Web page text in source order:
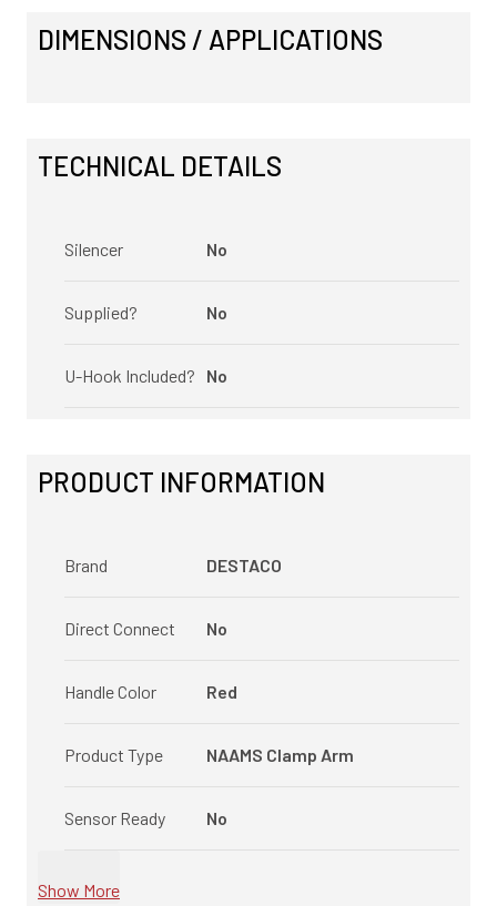
DIMENSIONS / APPLICATIONS
TECHNICAL DETAILS
Silencer No
Supplied? No
U-Hook Included? No
PRODUCT INFORMATION
Brand DESTACO
Direct Connect No
Handle Color Red
Product Type NAAMS Clamp Arm
Sensor Ready No
Show More